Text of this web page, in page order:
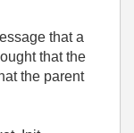
that a
that the
the parent